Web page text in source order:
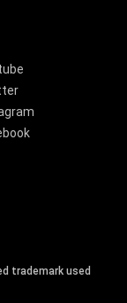
trademark used